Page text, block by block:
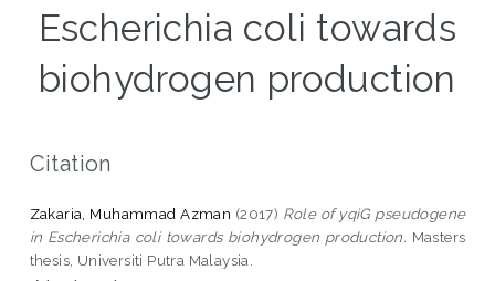
Escherichia coli towards
biohydrogen production
Citation
Zakaria, Muhammad Azman (2017) Role of yqiG pseudogene
in Escherichia coli towards biohydrogen production. Masters
thesis, Universiti Putra Malaysia.